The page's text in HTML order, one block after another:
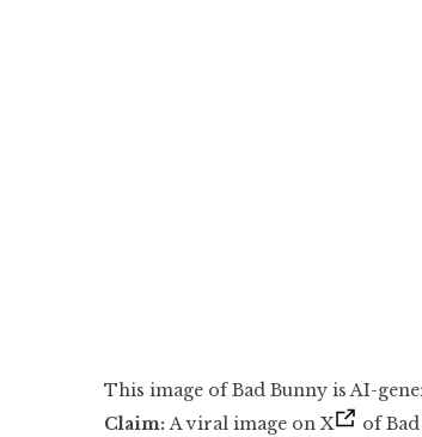
This image of Bad Bunny is AI-
Claim:A viral image on X
of